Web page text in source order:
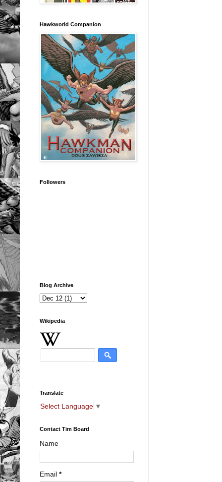
Hawkworld Companion
Followers
Blog Archive
Wikipedia
Translate
Select Language ▼
Contact Tim Board
Name
Email *